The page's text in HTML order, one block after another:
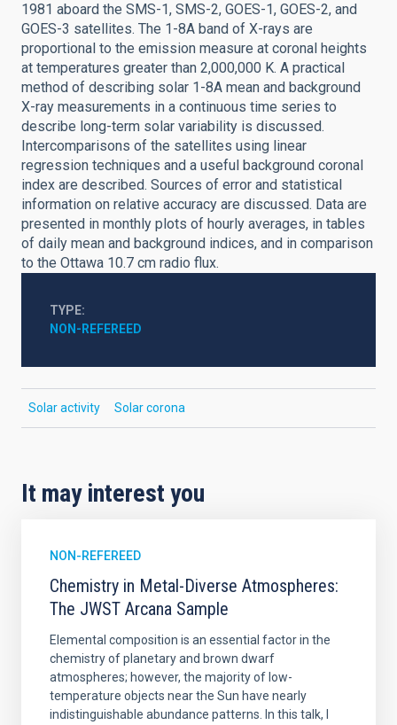
1981 aboard the SMS-1, SMS-2, GOES-1, GOES-2, and
GOES-3 satellites. The 1-8A band of X-rays are
proportional to the emission measure at coronal heights
at temperatures greater than 2,000,000 K. A practical
method of describing solar 1-8A mean and background
X-ray measurements in a continuous time series to
describe long-term solar variability is discussed.
Intercomparisons of the satellites using linear
regression techniques and a useful background coronal
index are described. Sources of error and statistical
information on relative accuracy are discussed. Data are
presented in monthly plots of hourly averages, in tables
of daily mean and background indices, and in comparison
to the Ottawa 10.7 cm radio flux.
TYPE
NON-REFEREED
Solar activity Solar corona
It may interest you
NON-REFEREED
Chemistry in Metal-Diverse Atmospheres:
The JWST Arcana Sample
Elemental composition is an essential factor in the
chemistry of planetary and brown dwarf
atmospheres; however, the majority of low-
temperature objects near the Sun have nearly
indistinguishable abundance patterns. In this talk, I